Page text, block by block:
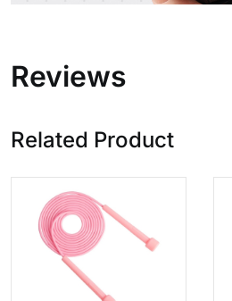
Reviews
Related Product